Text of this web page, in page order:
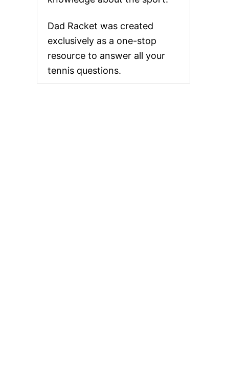
Dad Racket was created
exclusively as a one-stop
resource to answer all your
tennis questions.